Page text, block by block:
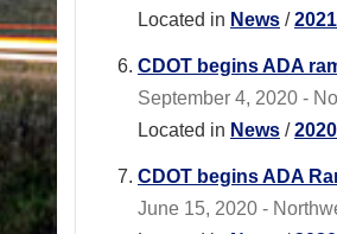
Located in News /
CDOT begins ADA
September 4, 2020 -
Located in News /
CDOT begins ADA
June 15, 2020 -